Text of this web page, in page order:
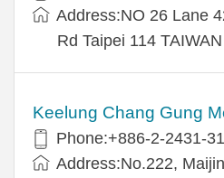
Address:NO 26 Lane
Rd Taipei 114 TAIWAN
Keelung Chang Gung
Phone:+886-2-2431-
Address:No.222,